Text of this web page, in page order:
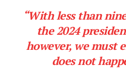
“With less than
the 2024
however, we must
does not